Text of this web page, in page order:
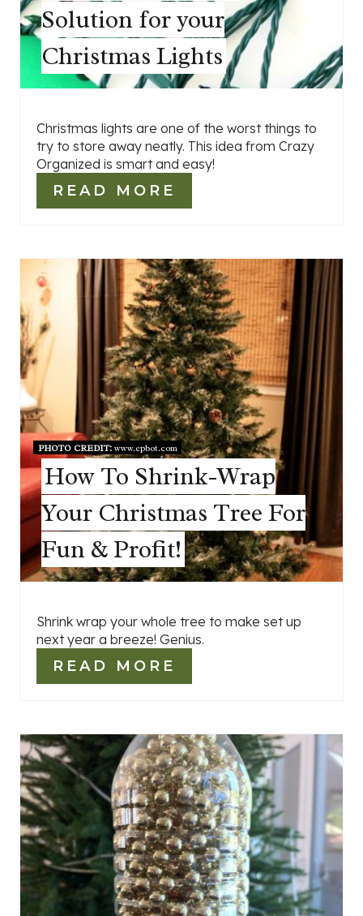
Solution for your
Christmas Lights
Christmas lights are one of the worst things to
try to store away neatly. This idea from Crazy
Organized is smart and easy!
READ MORE
PHOTO CREDIT:www.epbot.com
How To Shrink-Wrap
Your Christmas Tree For
Fun & Profit!
Shrink wrap your whole tree to make set up
next year a breeze! Genius.
READ MORE